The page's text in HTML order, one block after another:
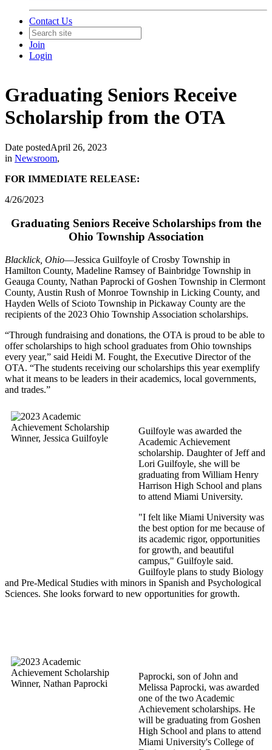
Contact Us
Join
Login
Graduating Seniors Receive
Scholarship from the OTA
Date postedApril 26, 2023
in Newsroom,
FOR IMMEDIATE RELEASE:
4/26/2023
Graduating Seniors Receive Scholarships from the
Ohio Township Association
Blacklick, Ohio—Jessica Guilfoyle of Crosby Township in
Hamilton County, Madeline Ramsey of Bainbridge Township in
Geauga County, Nathan Paprocki of Goshen Township in Clermont
County, Austin Rush of Monroe Township in Licking County, and
Hayden Wells of Scioto Township in Pickaway County are the
recipients of the 2023 Ohio Township Association scholarships.
“Through fundraising and donations, the OTA is proud to be able to
offer scholarships to high school graduates from Ohio townships
every year,” said Heidi M. Fought, the Executive Director of the
OTA. “The students receiving our scholarships this year exemplify
what it means to be leaders in their academics, local governments,
and trades.”
Guilfoyle was awarded the
Academic Achievement
scholarship. Daughter of Jeff and
Lori Guilfoyle, she will be
graduating from William Henry
Harrison High School and plans
to attend Miami University.
"I felt like Miami University was
the best option for me because of
its academic rigor, opportunities
for growth, and beautiful
campus," Guilfoyle said.
Guilfoyle plans to study Biology
and Pre-Medical Studies with minors in Spanish and Psychological
Sciences. She looks forward to new opportunities for growth.
Paprocki, son of John and
Melissa Paprocki, was awarded
one of the two Academic
Achievement scholarships. He
will be graduating from Goshen
High School and plans to attend
Miami University's College of